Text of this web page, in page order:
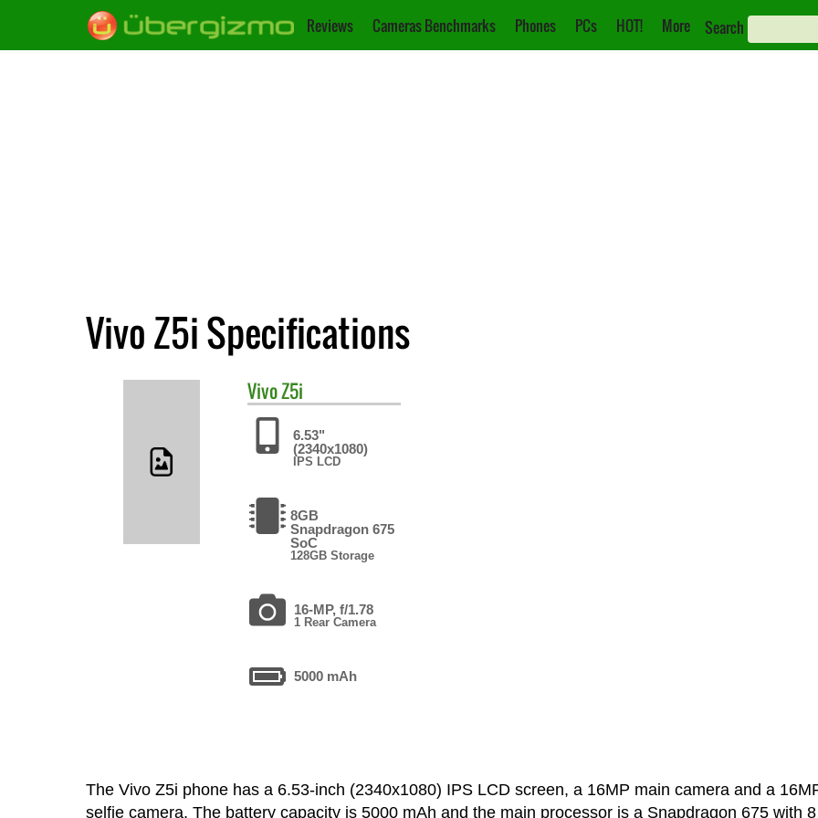
Reviews Cameras Benchmarks Phones PCs HOT! More Search
Vivo Z5i Specifications
VivoZ5i
6.53"
(2340x1080)
IPS LCD
8GB
Snapdragon 675
SoC
128GB Storage
16-MP, f/1.78
1 Rear Camera
5000 mAh
The Vivo Z5i phone has a 6.53-inch (2340x1080) IPS LCD screen, a 16MP main camera and a
selfie camera. The battery capacity is 5000 mAh and the main processor is a Snapdragon 675 with